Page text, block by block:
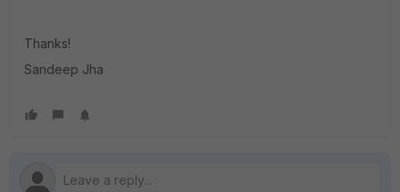
Thanks!
Sandeep Jha